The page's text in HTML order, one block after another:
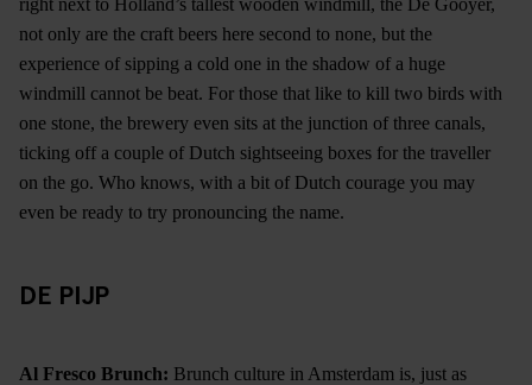
not only are the craft beers here second to none, but the
experience of sipping a cold one in the shadow of a huge
windmill cannot be beat. For those that like to kill two birds with
one stone, the brewery even sits at the junction of three canals,
ticking off a couple of Dutch sightseeing boxes for the traveller
on the go. Who knows, with a bit of Dutch courage you may
even be ready to try pronouncing the name.
DE PIJP
Al Fresco Brunch: Brunch culture in Amsterdam is, just as